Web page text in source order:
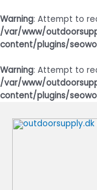
Warning: Attempt to
/var/www/
content/plugins/
Warning: Attempt to
/var/www/
content/plugins/
indholdet